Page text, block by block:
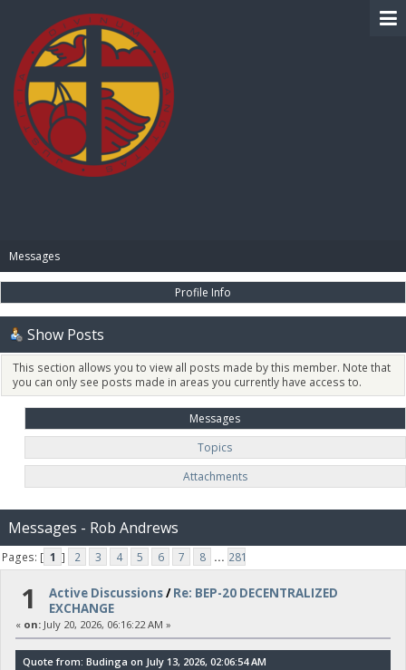
Messages
Profile Info
Show Posts
This section allows you to view all posts made by this member. Note that
you can only see posts made in areas you currently have access to.
Messages
Topics
Attachments
Messages - Rob Andrews
Pages: [ 1 ] 2 3 4 5 6 7 8 ... 281
1 Active Discussions/Re: BEP-20 DECENTRALIZED
EXCHANGE
« on:July 20, 2026, 06:16:22 AM »
Quote from: Budinga on July 13, 2026, 02:06:54 AM